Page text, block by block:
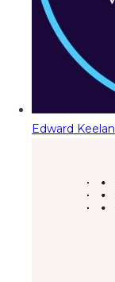
Edward Keelan